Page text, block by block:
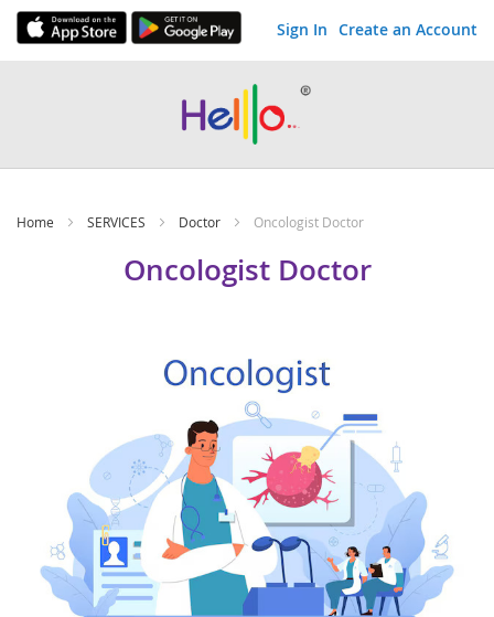
Sign In Create an Account
Skip
Home SERVICES Doctor Oncologist Doctor
Oncologist Doctor